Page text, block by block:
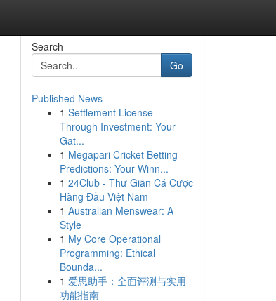
Search
Go
Published News
1 Settlement License
Through Investment: Your
Gat...
1 Megapari Cricket Betting
Predictions: Your Winn...
1 24Club - Thư Giãn Cá Cược
Hàng Đầu Việt Nam
1 Australian Menswear: A
Style
1 My Core Operational
Programming: Ethical
Bounda...
1 爱思助手：全面评测与实用
功能指南